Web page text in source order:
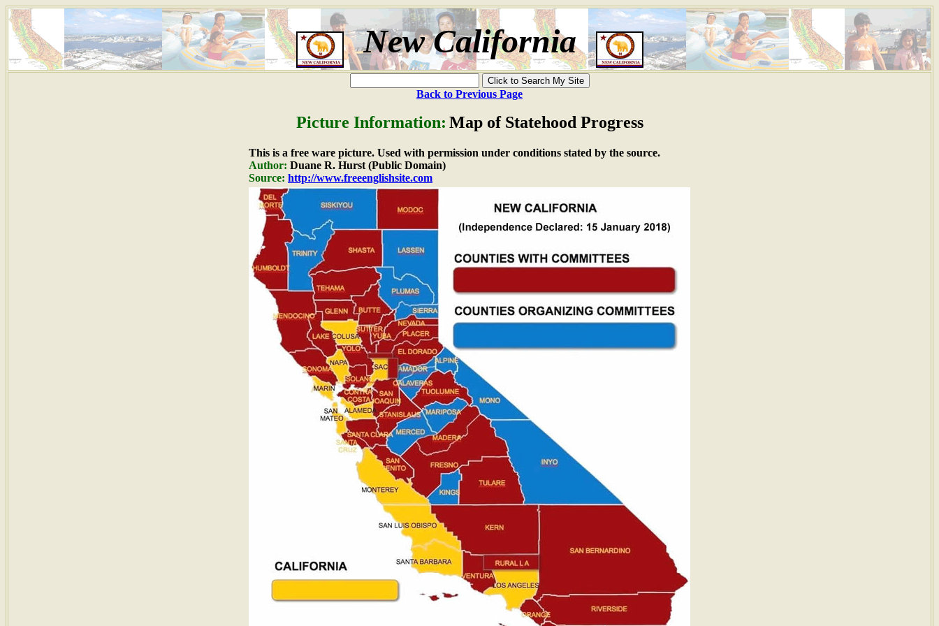
New California
Back to Previous Page
Picture Information: Map of Statehood Progress
This is a free ware picture. Used with permission under conditions stated by the source.
Author: Duane R. Hurst (Public Domain)
Source: http://www.freeenglishsite.com